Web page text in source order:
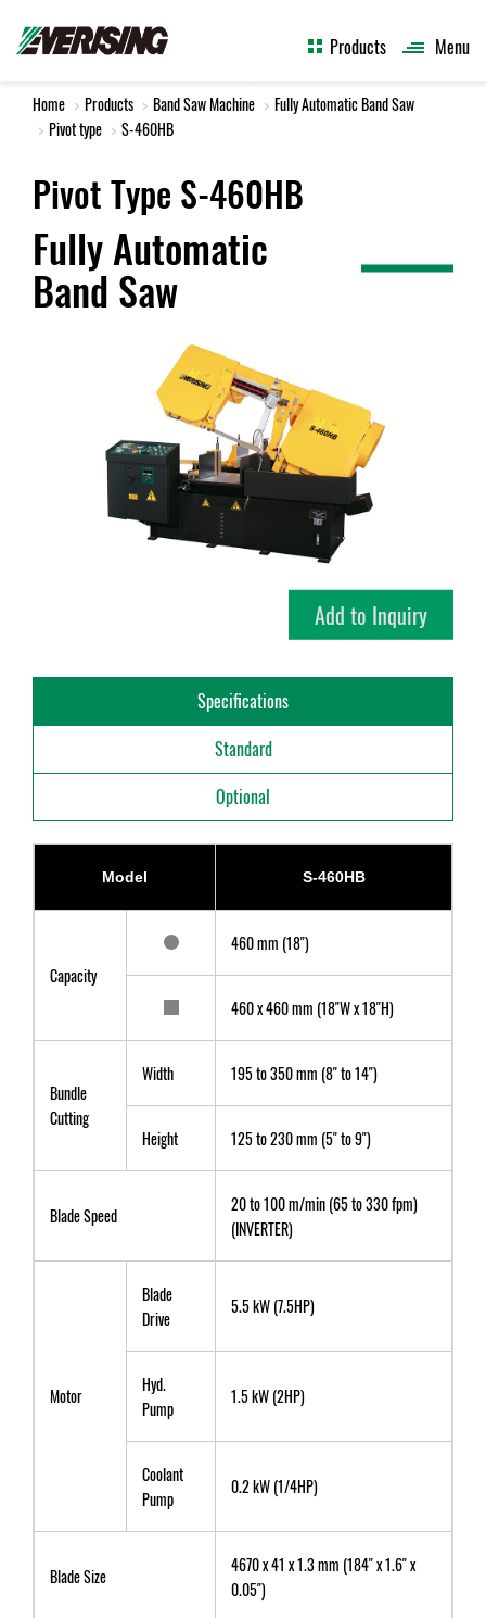
Menu
Products
Home Products Band Saw Machine
Fully Automatic Band Saw
Pivot type
S-460HB
Pivot Type S-460HB
Fully Automatic
Band Saw
Add to Inquiry
Specifications
Standard
Optional
Model S-460HB
Capacity
460 mm (18")
460 x 460 mm (18"W x 18"H)
Bundle
Cutting
Width 195 to 350 mm (8" to 14")
Height 125 to 230 mm (5" to 9")
Blade Speed
20 to 100 m/min (65 to 330 fpm)
(INVERTER)
Motor
Blade
Drive
5.5 kW (7.5HP)
Hyd.
Pump
1.5 kW (2HP)
Coolant
Pump
0.2 kW (1/4HP)
Blade Size
4670 x 41 x 1.3 mm (184" x 1.6" x
0.05")